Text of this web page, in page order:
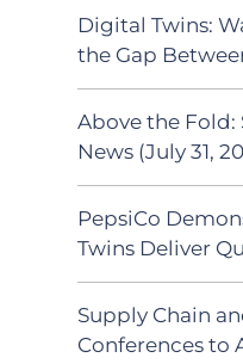
Digital Twins:
the Gap
Above the Fold:
News (July 31,
PepsiCo
Twins Deliver
Supply Chain
Conferences to